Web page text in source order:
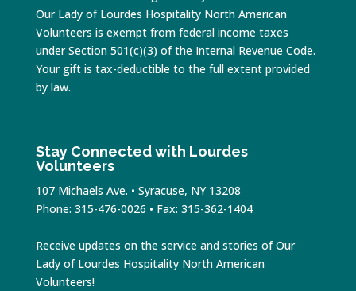
Our Lady of Lourdes Hospitality North American
Volunteers is exempt from federal income taxes
under Section 501(c)(3) of the Internal Revenue Code.
Your gift is tax-deductible to the full extent provided
by law.
Stay Connected with Lourdes
Volunteers
107 Michaels Ave. • Syracuse, NY 13208
Phone: 315-476-0026 • Fax: 315-362-1404
Receive updates on the service and stories of Our
Lady of Lourdes Hospitality North American
Volunteers!